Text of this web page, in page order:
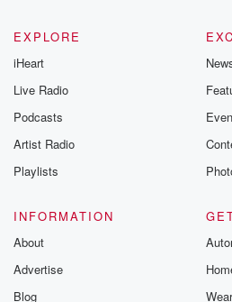
EXPLORE
iHeart
Live Radio
Podcasts
Artist Radio
Playlists
INFORMATION
About
Advertise
Blog